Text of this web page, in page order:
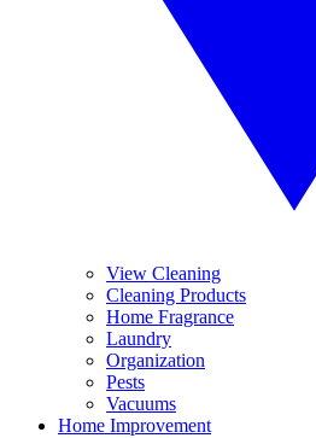
View Cleaning
Cleaning Products
Home Fragrance
Laundry
Organization
Pests
Vacuums
Home Improvement